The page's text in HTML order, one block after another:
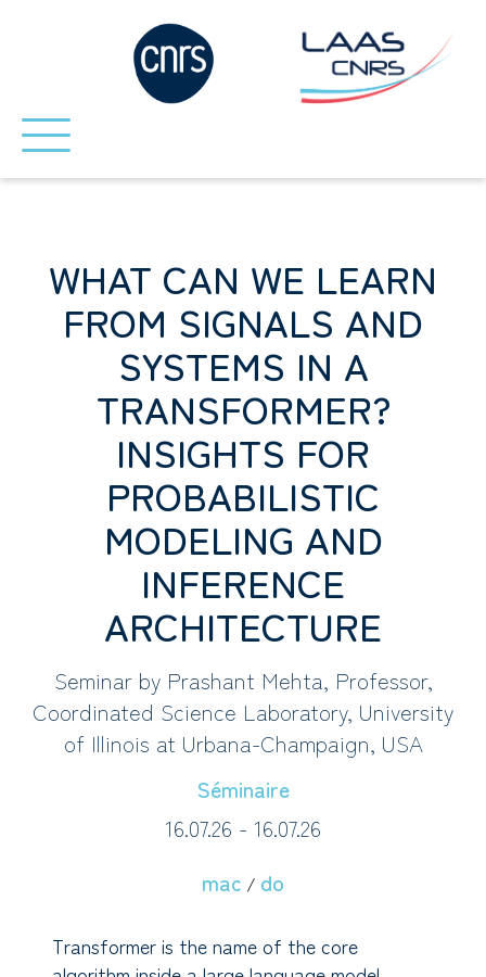
WHAT CAN WE LEARN
FROM SIGNALS AND
SYSTEMS IN A
TRANSFORMER?
INSIGHTS FOR
PROBABILISTIC
MODELING AND
INFERENCE
ARCHITECTURE
Seminar by Prashant Mehta, Professor,
Coordinated Science Laboratory, University
of Illinois at Urbana-Champaign, USA
Séminaire
16.07.26 - 16.07.26
mac / do
Transformer is the name of the core